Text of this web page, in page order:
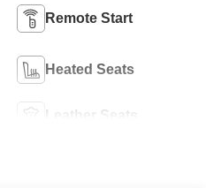
Remote Start
Heated Seats
Leather Seats